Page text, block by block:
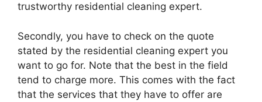
trustworthy residential cleaning expert.
Secondly, you have to check on the quote
stated by the residential cleaning expert you
want to go for. Note that the best in the field
tend to charge more. This comes with the fact
that the services that they have to offer are